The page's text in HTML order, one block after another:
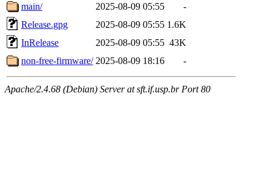
main/
2025-08-09 05:55
-
Release.gpg
2025-08-09 05:55 1.6K
InRelease
2025-08-09 05:55 43K
non-free-firmware/ 2025-08-09 18:16 -
Apache/2.4.68 (Debian) Server at sft.if.usp.br Port 80